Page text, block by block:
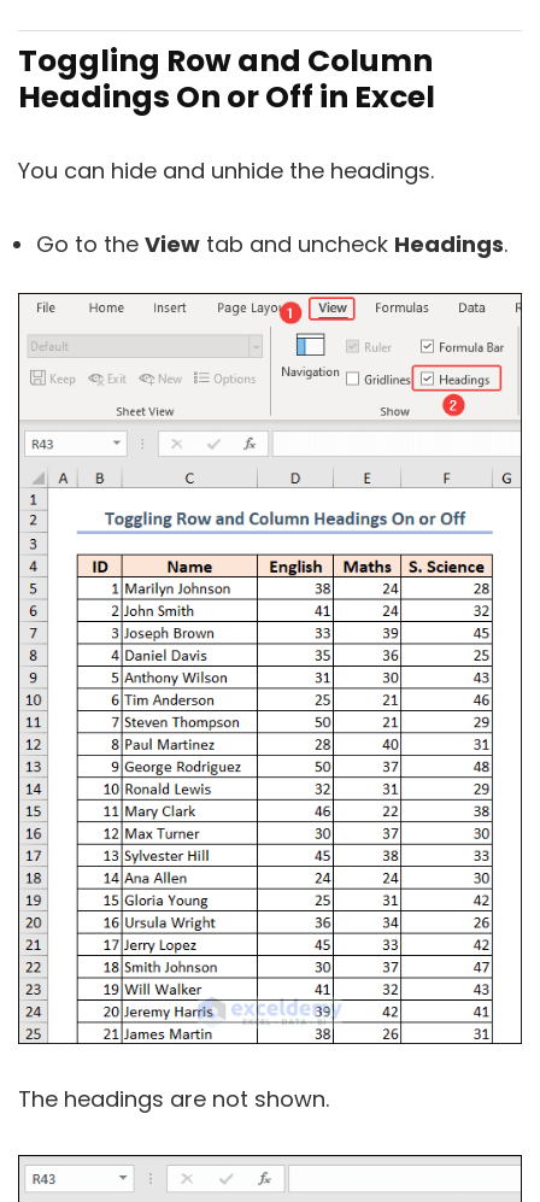
Toggling Row and Column
Headings On or Off in Excel
You can hide and unhide the headings.
Go to the View tab and uncheck Headings.
The headings are not shown.